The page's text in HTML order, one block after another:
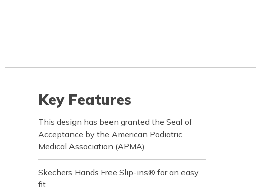
Key Features
This design has been granted the Seal of
Acceptance by the American Podiatric
Medical Association (APMA)
Skechers Hands Free Slip-ins® for an easy
fit